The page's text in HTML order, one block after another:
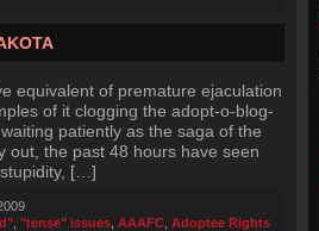
equivalent of premature ejaculation
of it clogging the adopt-o-blog-
patiently as the saga of the
out, the past 48 hours have seen
[…]
"tense" issues AAAFC Adoptee Rights